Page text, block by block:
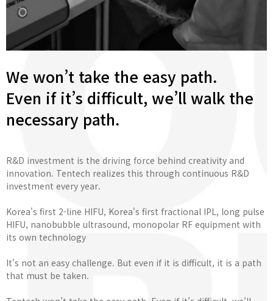
We won’t take the easy path.
Even if it’s difficult, we’ll walk the
necessary path.
R&D investment is the driving force behind creativity and
innovation. Tentech realizes this through continuous R&D
investment every year.
Korea's first 2-line HIFU, Korea's first fractional IPL, long pulse
HIFU, nanobubble ultrasound, monopolar RF equipment with
its own technology
It's not an easy challenge. But even if it is difficult, it is a path
that must be taken.